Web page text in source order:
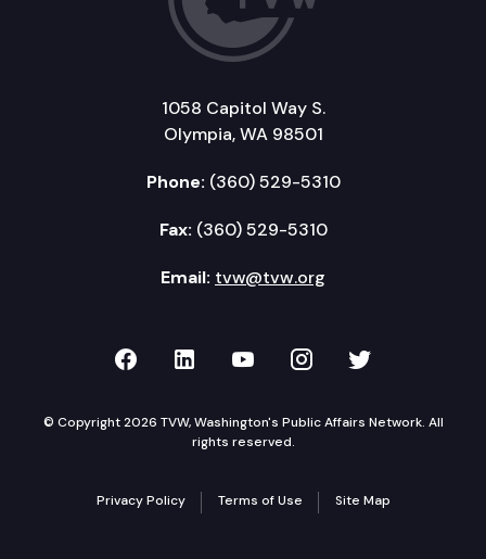
1058 Capitol Way S.
Olympia, WA 98501
Phone: (360) 529-5310
Fax: (360) 529-5310
Email: tvw@tvw.org
TVW on Facebook
TVW on LinkedIn
TVW on YouTube
TVW onTVW on
© Copyright 2026 TVW, Washington's Public Affairs Network. All
rights reserved.
Privacy Policy Terms of Use Site Map